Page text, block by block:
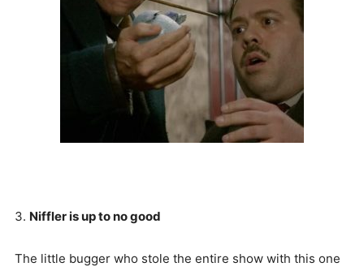
Niffler is up to no good
The little bugger who stole the entire show with this one